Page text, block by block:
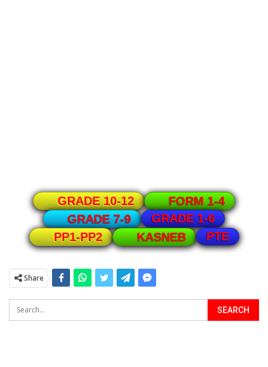
GRADE 10-12
FORM 1-4
GRADE 7-9
GRADE 1-6
PP1-PP2
KASNEB PTE
Share